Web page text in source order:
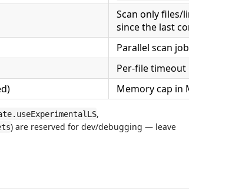
Scan only files/lines changed
since the last commit
Parallel scan jobs
Per-file timeout in seconds
Memory cap in MB
,
) are reserved for dev/debugging — leave